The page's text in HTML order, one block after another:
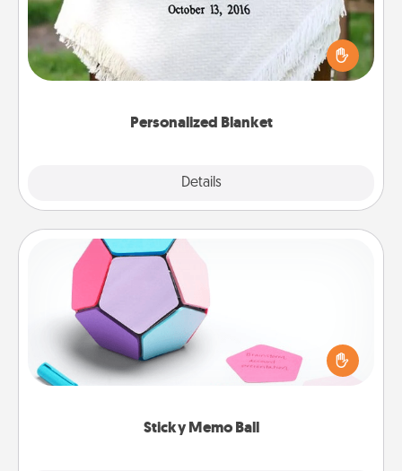
Personalized Blanket
Details
Who wouldn't want a personalized throw blanket
for snuggling on the couch together?
Sticky Memo Ball
Sticky Memo Ball
Take turns writing your favorite expressions of
touches on each sticky note of the memo ball. Then
play a game—rolling the memo ball and doing
whatever suggestion lands on top! Play until your